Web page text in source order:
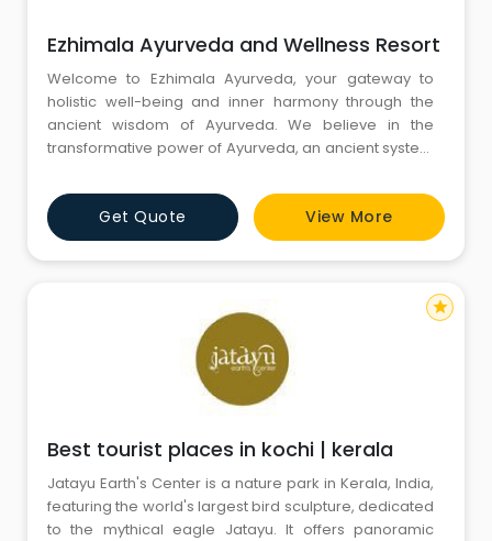
Ezhimala Ayurveda and Wellness Resort
Welcome to Ezhimala Ayurveda, your gateway to
holistic well-being and inner harmony through the
ancient wisdom of Ayurveda. We believe in the
transformative power of Ayurveda, an ancient system
years. With its roots in India, Ayurveda offers a
comprehensive approach to health and wellness,
focusing on the balance of mind, body, and spirit.
Get Quote View More
Best tourist places in kochi | kerala
Jatayu Earth's Center is a nature park in Kerala, India,
featuring the world's largest bird sculpture, dedicated
to the mythical eagle Jatayu. It offers panoramic
star